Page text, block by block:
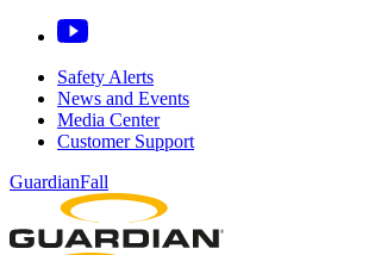
Safety Alerts
News and Events
Media Center
Customer Support
GuardianFall